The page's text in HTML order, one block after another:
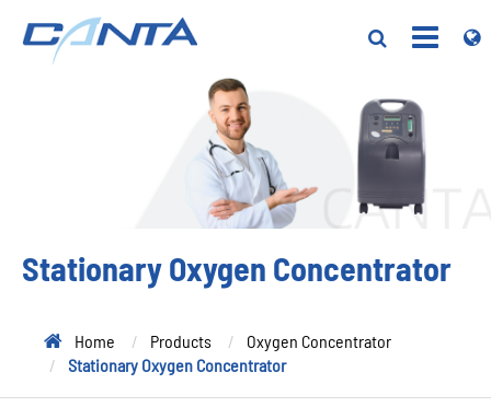
Stationary Oxygen Concentrator
Home Products
Oxygen Concentrator
Stationary Oxygen Concentrator